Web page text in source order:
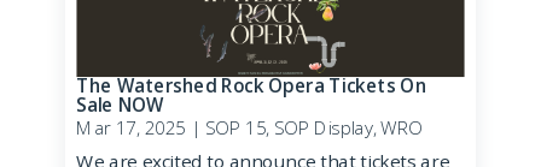
The Watershed Rock Opera Tickets On
Sale NOW
Mar 17, 2025 | SOP 15, SOP Display,WRO
We are excited to announce that tickets are